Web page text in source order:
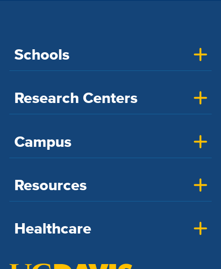
Schools
Research Centers
Campus
Resources
Healthcare